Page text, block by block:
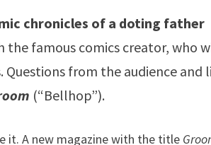
chronicles of a doting father
the famous comics creator, who
Questions from the audience
(“Bellhop”).
it. A new magazine with the title